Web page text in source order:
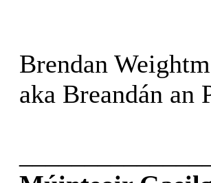
Brendan
aka Breandán an